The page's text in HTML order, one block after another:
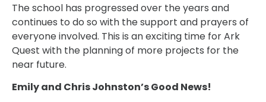
The school has progressed over the years and
continues to do so with the support and prayers of
everyone involved. This is an exciting time for Ark
Quest with the planning of more projects for the
near future.
Emily and Chris Johnston’s Good News!